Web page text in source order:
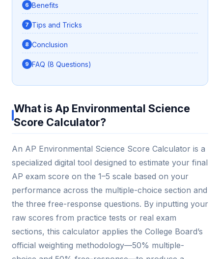
Benefits
Tips and Tricks
Conclusion
FAQ (8 Questions)
What is Ap Environmental Science
Score Calculator?
An AP Environmental Science Score Calculator is a
specialized digital tool designed to estimate your final
AP exam score on the 1–5 scale based on your
performance across the multiple-choice section and
the three free-response questions. By inputting your
raw scores from practice tests or real exam
sections, this calculator applies the College Board’s
official weighting methodology—50% multiple-